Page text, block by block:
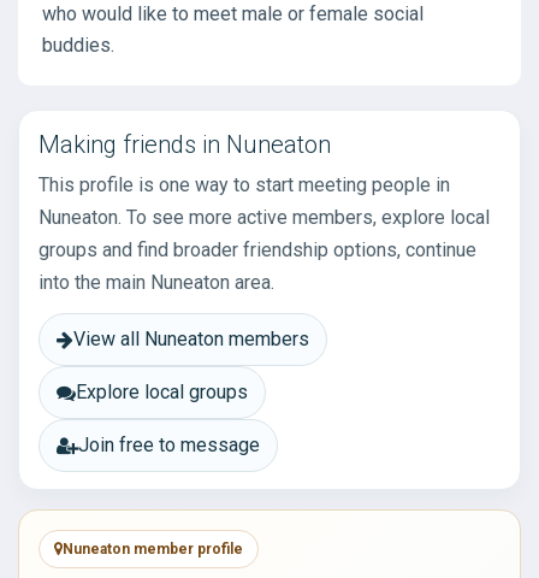
who would like to meet male or female social
buddies.
Making friends in Nuneaton
This profile is one way to start meeting people in
Nuneaton. To see more active members, explore local
groups and find broader friendship options, continue
into the main Nuneaton area.
View all Nuneaton members
Explore local groups
Join free to message
Nuneaton member profile